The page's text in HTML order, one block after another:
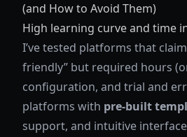
(and How to Avoid Them)
High learning curve and time
I’ve tested platforms that
friendly” but required hours
configuration, and trial and
platforms with pre-built
support, and intuitive